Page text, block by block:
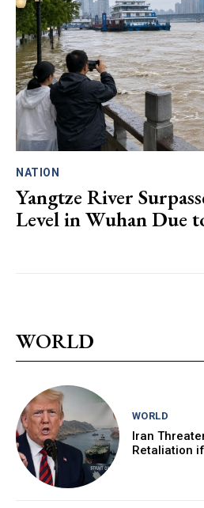
NATION
Yangtze River
Level in Wuhan Due
WORLD
WORLD
Iran
Retaliation